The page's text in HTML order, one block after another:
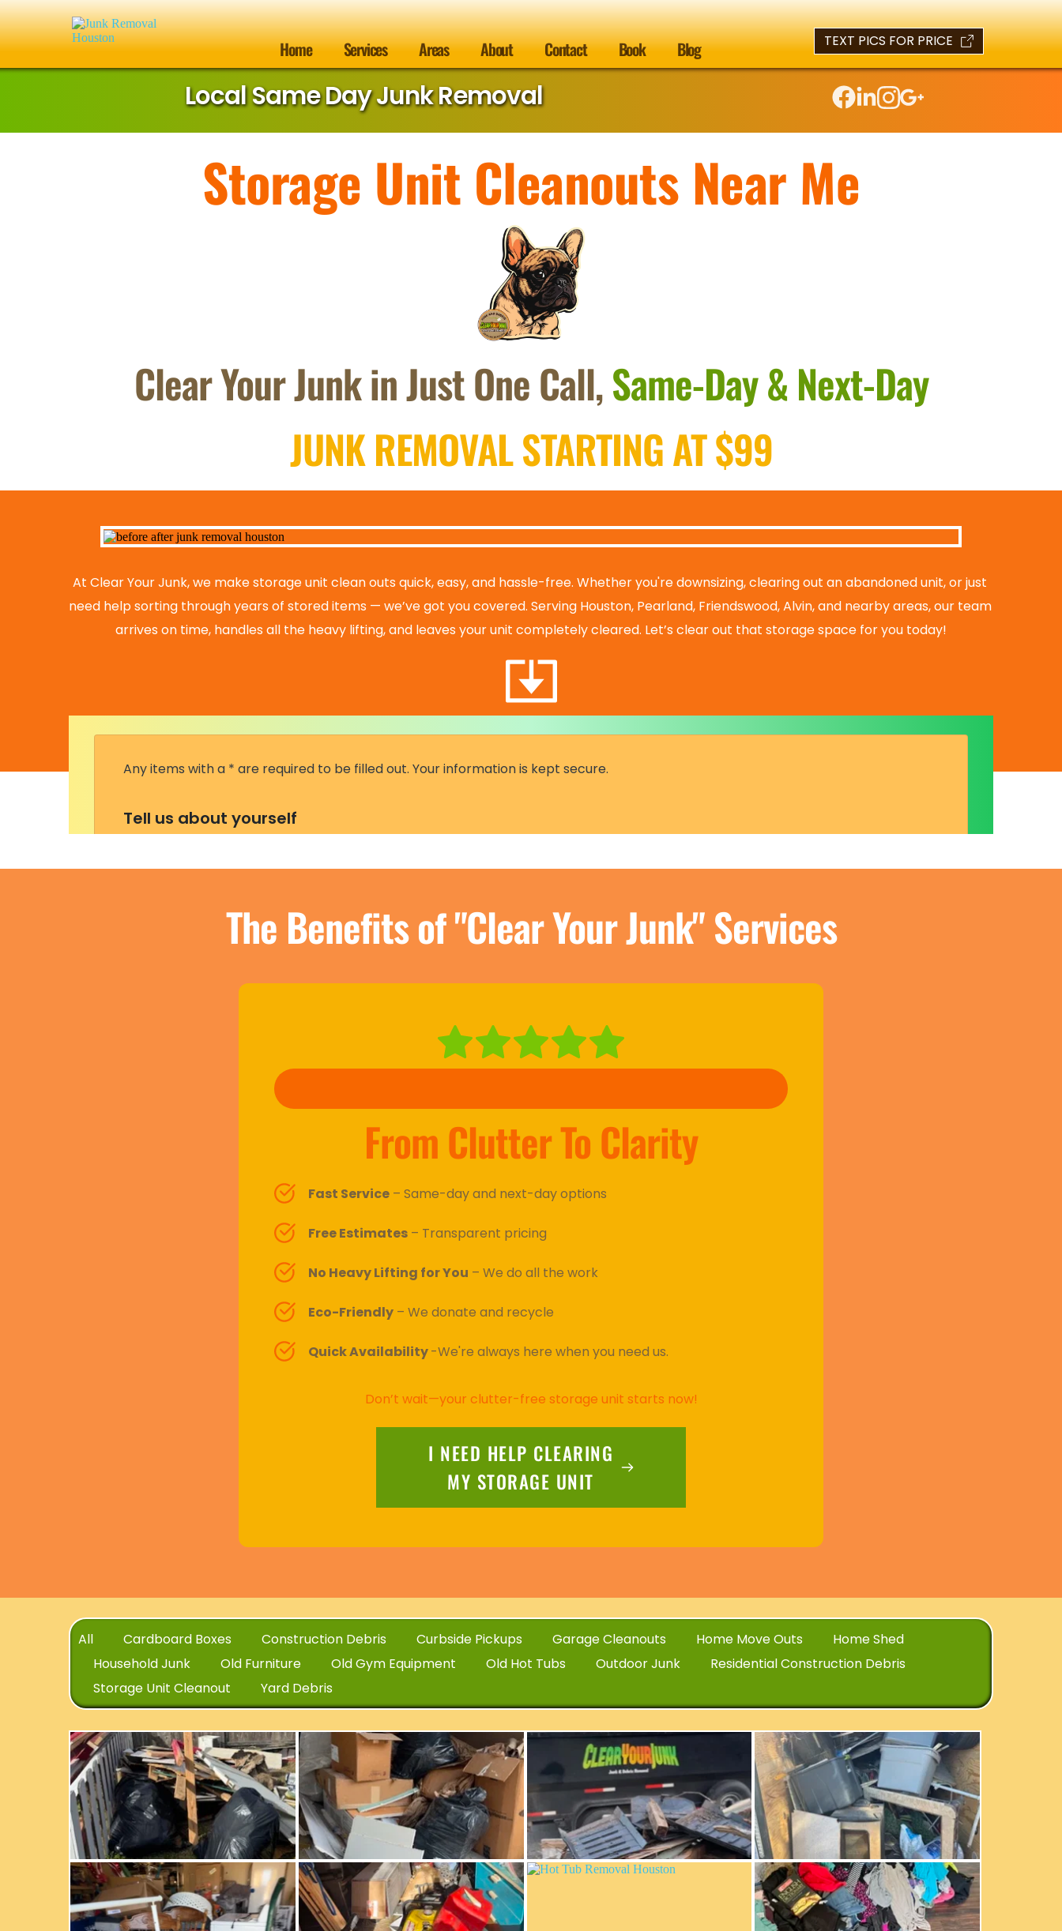
Home Services Areas About Contact Book Blog TEXT PICS FOR PRICE
Local Same Day Junk Removal
Storage Unit Cleanouts Near Me
Clear Your Junk in Just One Call, Same-Day & Next-Day
JUNK REMOVAL STARTING AT $99
At Clear Your Junk, we make storage unit clean outs quick, easy, and hassle-free. Whether you're downsizing, clearing out an abandoned unit, or just
need help sorting through years of stored items — we’ve got you covered. Serving Houston, Pearland, Friendswood, Alvin, and nearby areas, our team
arrives on time, handles all the heavy lifting, and leaves your unit completely cleared. Let’s clear out that storage space for you today!
The Benefits of "Clear Your Junk" Services
From Clutter To Clarity
Fast Service – Same-day and next-day options
Free Estimates – Transparent pricing
No Heavy Lifting for You – We do all the work
Eco-Friendly – We donate and recycle
Quick Availability -We're always here when you need us.
Don’t wait—your clutter-free storage unit starts now!
I NEED HELP CLEARING
MY STORAGE UNIT
All Cardboard Boxes Construction Debris Curbside Pickups Garage Cleanouts Home Move Outs
Home Shed
Household Junk
Old Furniture Old Gym Equipment Old Hot Tubs Outdoor Junk
Residential Construction Debris
Storage Unit Cleanout
Yard Debris